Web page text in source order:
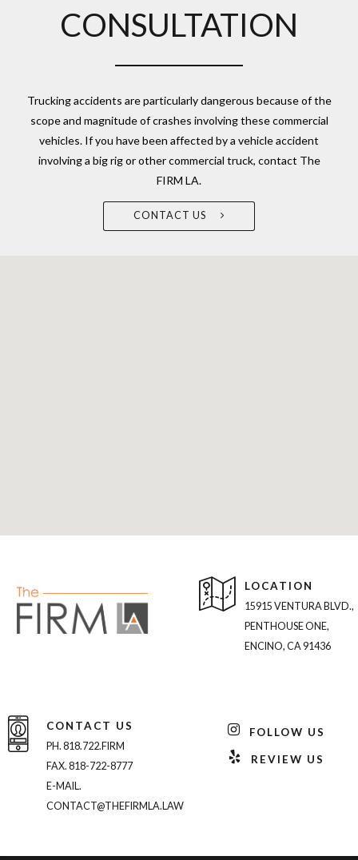
CONSULTATION
Trucking accidents are particularly dangerous because of the
scope and magnitude of crashes involving these commercial
vehicles. If you have been affected by a vehicle accident
involving a big rig or other commercial truck, contact The
FIRM LA.
CONTACT US
LOCATION
15915 VENTURA BLVD.,
PENTHOUSE ONE,
ENCINO, CA 91436
CONTACT US
PH. 818.722.FIRM
FAX. 818-722-8777
E-MAIL.
CONTACT@THEFIRMLA.LAW
FOLLOW US
REVIEW US